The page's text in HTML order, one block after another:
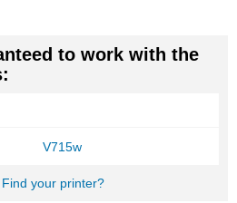
to work with the
V715w
your printer?